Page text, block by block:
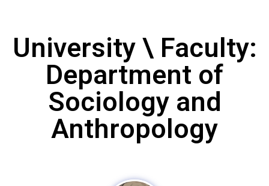
University \ Faculty:
Department of
Sociology and
Anthropology